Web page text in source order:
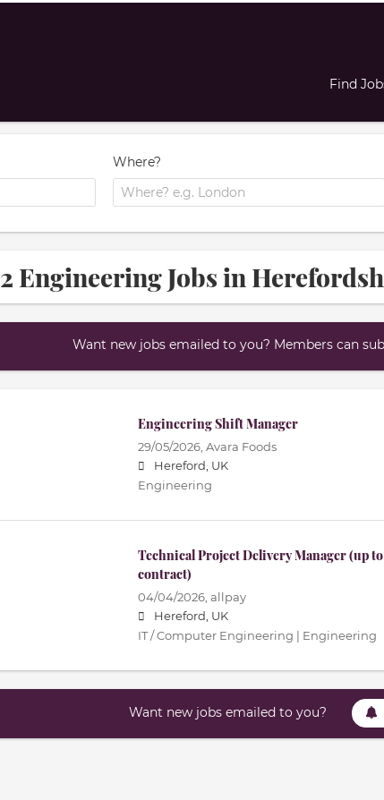
Find
Where?
2 Engineering Jobs in
Want new jobs emailed to you? Members can
Engineering Shift Manager
29/05/2026, Avara Foods
Hereford, UK
Engineering
Technical Project Delivery Manager (up
contract)
04/04/2026, allpay
Hereford, UK
IT / Computer Engineering | Engineering
Want new jobs emailed to you?